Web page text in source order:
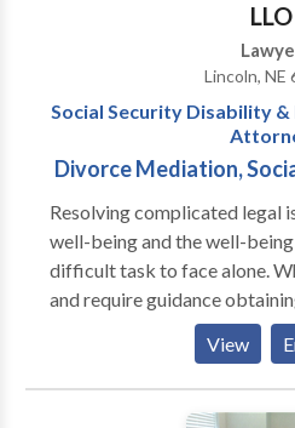
LLO
Lincoln, NE
Social Security Disability
Divorce Mediation,
Resolving complicated legal
well-being and the well-
difficult task to face alone.
and require guidance
Disability benefits or you
law issue and need help
experienced attorney/
helping you get the answers,
View